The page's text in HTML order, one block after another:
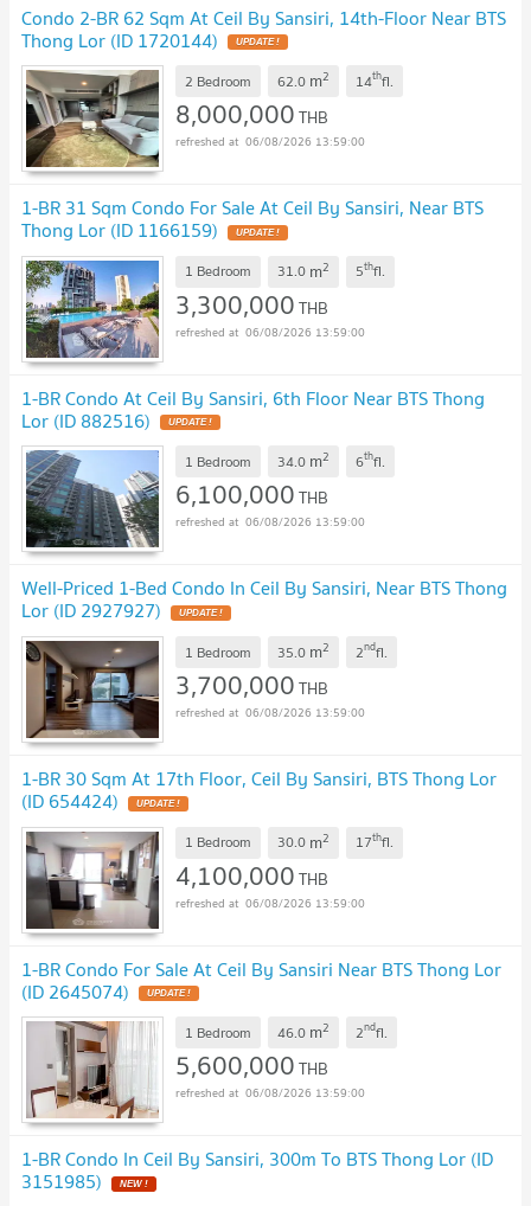
Condo 2-BR 62 Sqm At Ceil By Sansiri, 14th-Floor Near BTS
Thong Lor (ID 1720144) UPDATE !
2 Bedroom 62.0 m2 14thfl.
8,000,000THB
06/08/2026 13:59:00
1-BR 31 Sqm Condo For Sale At Ceil By Sansiri, Near BTS
Thong Lor (ID 1166159) UPDATE !
1 Bedroom 31.0 m2 5thfl.
3,300,000THB
06/08/2026 13:59:00
1-BR Condo At Ceil By Sansiri, 6th Floor Near BTS Thong
Lor (ID 882516) UPDATE !
1 Bedroom 34.0 m2 6thfl.
6,100,000THB
06/08/2026 13:59:00
Well-Priced 1-Bed Condo In Ceil By Sansiri, Near BTS Thong
Lor (ID 2927927) UPDATE !
1 Bedroom 35.0 m2 2ndfl.
3,700,000THB
06/08/2026 13:59:00
1-BR 30 Sqm At 17th Floor, Ceil By Sansiri, BTS Thong Lor
(ID 654424) UPDATE !
1 Bedroom 30.0 m2 17thfl.
4,100,000THB
06/08/2026 13:59:00
1-BR Condo For Sale At Ceil By Sansiri Near BTS Thong Lor
(ID 2645074) UPDATE !
1 Bedroom 46.0 m2 2ndfl.
5,600,000THB
06/08/2026 13:59:00
1-BR Condo In Ceil By Sansiri, 300m To BTS Thong Lor (ID
3151985) NEW !